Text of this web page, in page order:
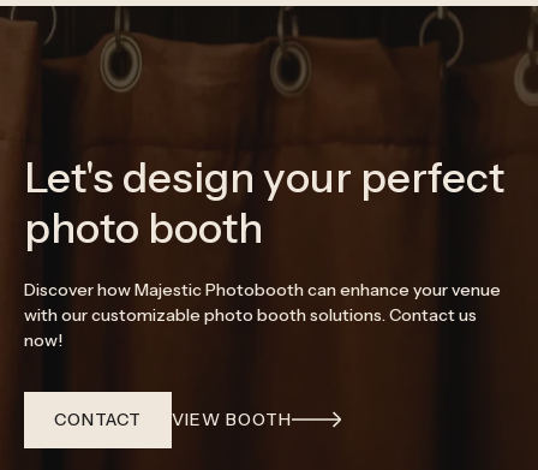
Let's design your perfect
photo booth
Discover how Majestic Photobooth can enhance your venue
with our customizable photo booth solutions. Contact us
now!
CONTACT VIEW BOOTH